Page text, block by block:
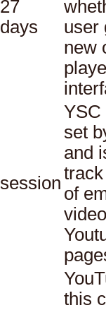
27
days
user
new
session
YSC
set
and
of
this